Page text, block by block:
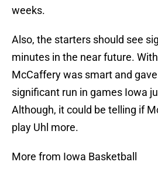
weeks.
Also, the starters should see
minutes in the near future.
McCaffery was smart and
significant run in games Iowa
Although, it could be telling if
play Uhl more.
More from Iowa Basketball